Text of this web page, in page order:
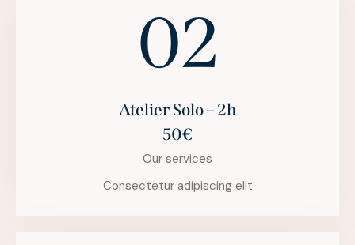
02
Atelier Solo – 2h
50€
Our services
Consectetur adipiscing elit